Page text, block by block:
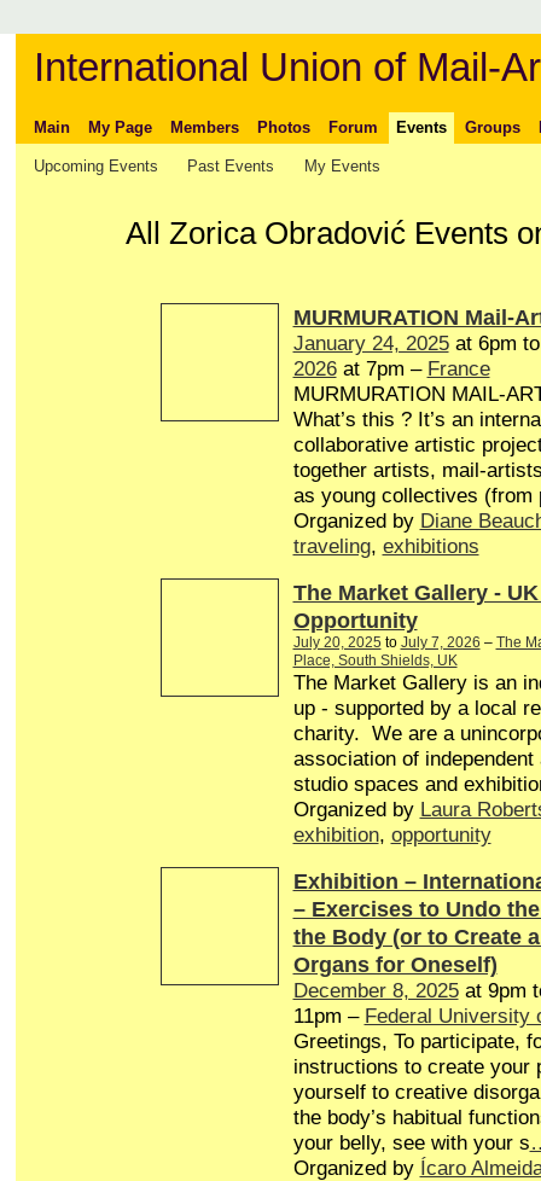
International Union of Mail-
Main My Page Members Photos Forum Events Groups
Upcoming Events Past Events My Events
All Zorica Obradović Events
MURMURATION Mail-
January 24, 2025at 6pm
2026at 7pm – France
MURMURATION MAIL-
What’s this ? It’s an
collaborative artistic
together artists, mail-
as young collectives (from
Organized by Diane
traveling, exhibitions
The Market Gallery -
Opportunity
July 20, 2025 to July 7, 2026 – The
Place, South Shields, UK
The Market Gallery is an
up - supported by a local
charity. We are a
association of
studio spaces and
Organized by Laura
exhibition, opportunity
Exhibition –
– Exercises to Undo
the Body (or to Create
Organs for Oneself)
December 8, 2025at 9pm
11pm – Federal University
Greetings, To participate,
instructions to create your
yourself to creative
the body’s habitual
your belly, see with your s
Organized by Ícaro